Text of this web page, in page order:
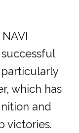
successful
which has
and
victories.